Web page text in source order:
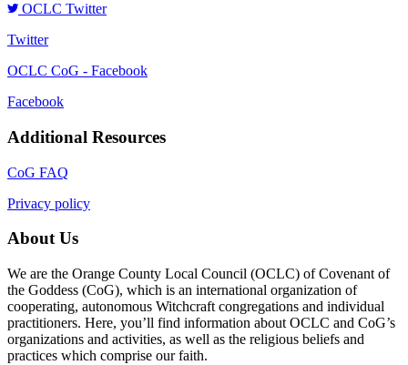
OCLC Twitter
Twitter
OCLC CoG - Facebook
Facebook
Additional Resources
CoG FAQ
Privacy policy
About Us
We are the Orange County Local Council (OCLC) of Covenant of
the Goddess (CoG), which is an international organization of
cooperating, autonomous Witchcraft congregations and individual
practitioners. Here, you’ll find information about OCLC and CoG’s
organizations and activities, as well as the religious beliefs and
practices which comprise our faith.